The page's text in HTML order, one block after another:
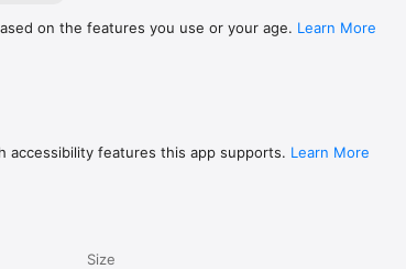
on the features you use or your age. Learn More
accessibility features this app supports. Learn More
Size